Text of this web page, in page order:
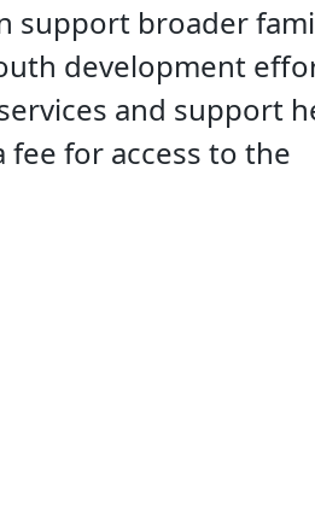
support broader
development
and support
for access to the